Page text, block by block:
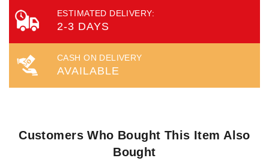
ESTIMATED DELIVERY:
2-3 DAYS
CASH ON DELIVERY
AVAILABLE
Customers Who Bought This Item Also
Bought